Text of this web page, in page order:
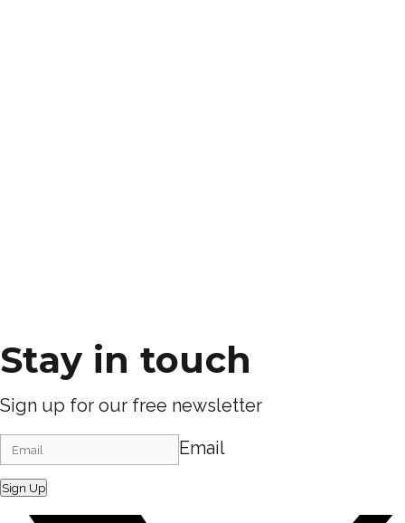
Stay in touch
Sign up for our free newsletter
Email
Sign Up